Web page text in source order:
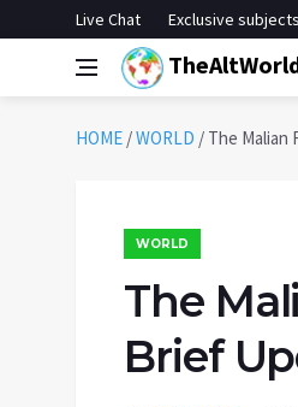
Live Chat Exclusive subjects
HOME /WORLD / The Malian
WORLD
The
Brief